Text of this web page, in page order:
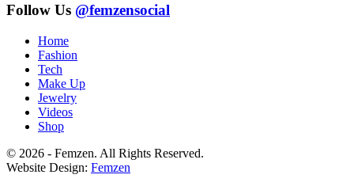
Follow Us @femzensocial
Home
Fashion
Tech
Make Up
Jewelry
Videos
Shop
© 2026 - Femzen. All Rights Reserved.
Website Design: Femzen